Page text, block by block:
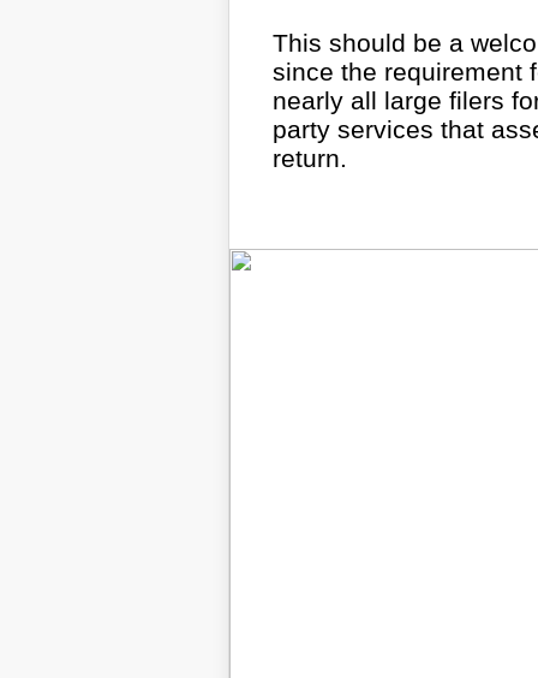
This should be a
since the requirement
nearly all large filers
party services that
return.